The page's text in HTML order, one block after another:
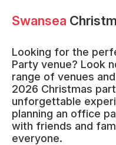
Swansea
Looking for the
Party venue? Look
range of venues
2026 Christmas
unforgettable
planning an office
with friends and
everyone.